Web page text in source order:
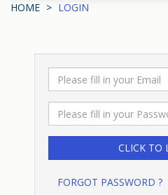
HOME LOGIN
FORGOT PASSWORD ?